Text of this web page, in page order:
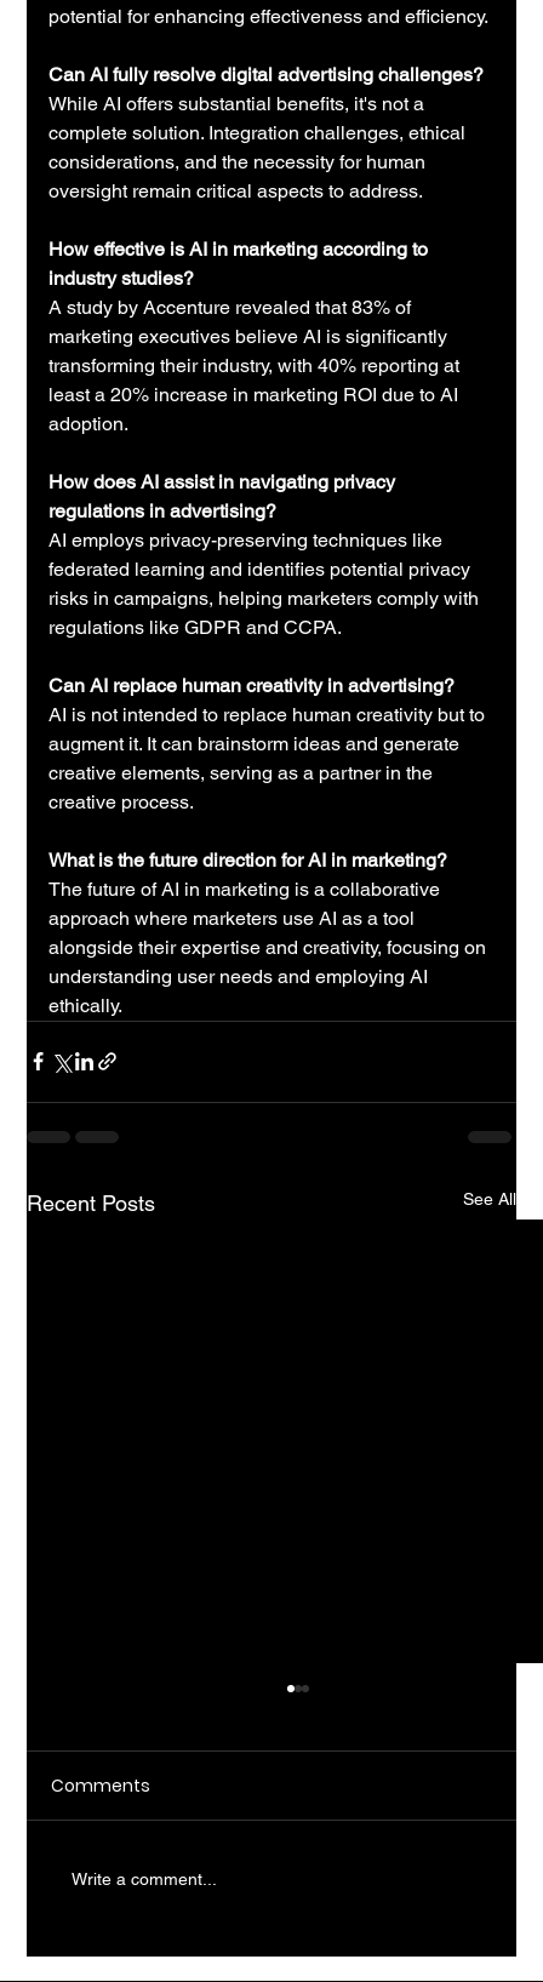
potential for enhancing effectiveness and efficiency.
Can AI fully resolve digital advertising challenges?
While AI offers substantial benefits, it's not a
complete solution. Integration challenges, ethical
considerations, and the necessity for human
oversight remain critical aspects to address.
How effective is AI in marketing according to
industry studies?
A study by Accenture revealed that 83% of
marketing executives believe AI is significantly
transforming their industry, with 40% reporting at
least a 20% increase in marketing ROI due to AI
adoption.
How does AI assist in navigating privacy
regulations in advertising?
AI employs privacy-preserving techniques like
federated learning and identifies potential privacy
risks in campaigns, helping marketers comply with
regulations like GDPR and CCPA.
Can AI replace human creativity in advertising?
AI is not intended to replace human creativity but to
augment it. It can brainstorm ideas and generate
creative elements, serving as a partner in the
creative process.
What is the future direction for AI in marketing?
The future of AI in marketing is a collaborative
approach where marketers use AI as a tool
alongside their expertise and creativity, focusing on
understanding user needs and employing AI
ethically.
Recent Posts See All
What Does AI Consulting Actually Do
Comments
Write a comment...